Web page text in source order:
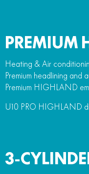
PREMIUM
Heating & Air
Premium headlining and
Premium HIGHLAND
U10 PRO HIGHLAND
3-